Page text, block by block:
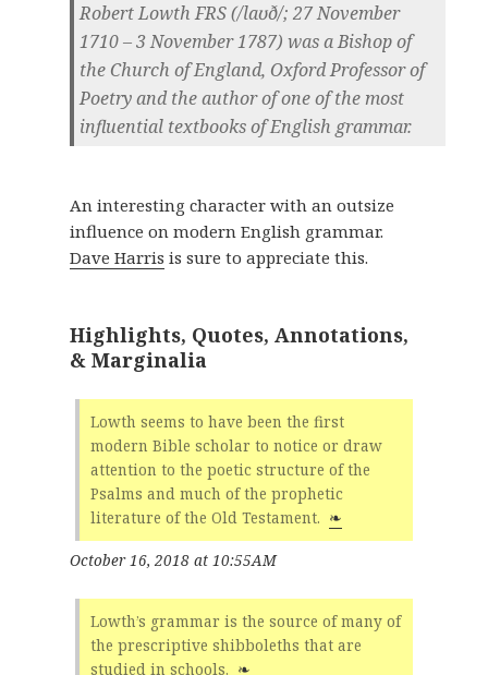
Robert Lowth FRS (/laʊð/; 27 November
1710 – 3 November 1787) was a Bishop of
the Church of England, Oxford Professor of
Poetry and the author of one of the most
influential textbooks of English grammar.
An interesting character with an outsize
influence on modern English grammar.
Dave Harris is sure to appreciate this.
Highlights, Quotes, Annotations,
& Marginalia
Lowth seems to have been the first
modern Bible scholar to notice or draw
attention to the poetic structure of the
Psalms and much of the prophetic
literature of the Old Testament. ❧
October 16, 2018 at 10:55AM
Lowth’s grammar is the source of many of
the prescriptive shibboleths that are
studied in schools, ❧